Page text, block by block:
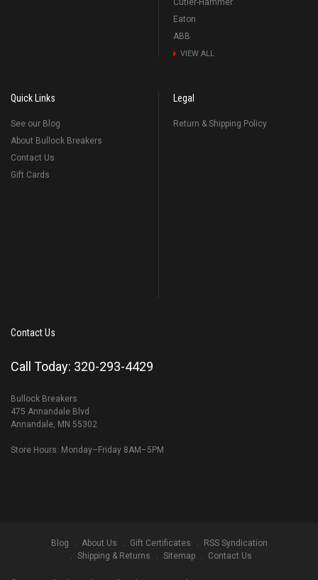
Cutler-Hammer
Eaton
ABB
VIEW ALL
Quick Links
See our Blog
About Bullock Breakers
Contact Us
Gift Cards
Legal
Return & Shipping Policy
Contact Us
Call Today: 320-293-4429
Bullock Breakers
475 Annandale Blvd
Annandale, MN 55302
Store Hours: Monday–Friday 8AM–5PM
Blog About Us Gift Certificates
RSS Syndication
Shipping & Returns
Sitemap Contact Us